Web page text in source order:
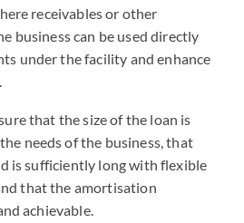
receivables or other
business can be used directly
under the facility and enhance
that the size of the loan is
needs of the business, that
is sufficiently long with flexible
that the amortisation
achievable.